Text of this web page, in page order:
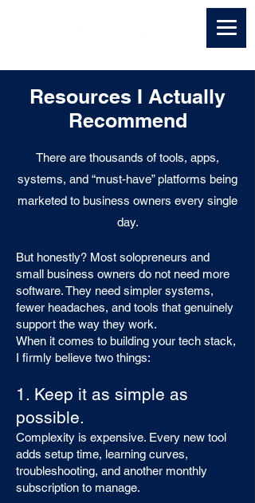
Resources I Actually
Recommend
There are thousands of tools, apps,
systems, and “must-have” platforms being
marketed to business owners every single
day.
But honestly? Most solopreneurs and
small business owners do not need more
software. They need simpler systems,
fewer headaches, and tools that genuinely
support the way they work.
When it comes to building your tech stack,
I firmly believe two things:
1. Keep it as simple as
possible.
Complexity is expensive. Every new tool
adds setup time, learning curves,
troubleshooting, and another monthly
subscription to manage.